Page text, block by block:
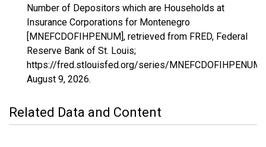
Number of Depositors which are Households at
Insurance Corporations for Montenegro
[MNEFCDOFIHPENUM], retrieved from FRED, Federal
Reserve Bank of St. Louis;
https://fred.stlouisfed.org/series/MNEFCDOFIHPENUM,
August 9, 2026.
Related Data and Content